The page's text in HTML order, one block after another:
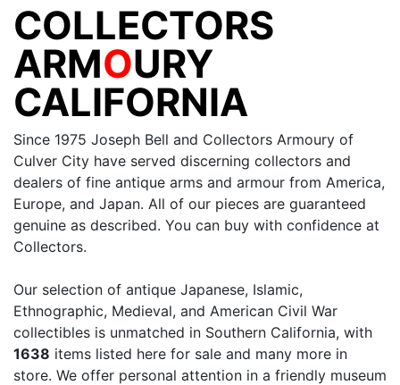
COLLECTORS
ARMOURY
CALIFORNIA
Since 1975 Joseph Bell and Collectors Armoury of
Culver City have served discerning collectors and
dealers of fine antique arms and armour from America,
Europe, and Japan. All of our pieces are guaranteed
genuine as described. You can buy with confidence at
Collectors.
Our selection of antique Japanese, Islamic,
Ethnographic, Medieval, and American Civil War
collectibles is unmatched in Southern California, with
1638 items listed here for sale and many more in
store. We offer personal attention in a friendly museum